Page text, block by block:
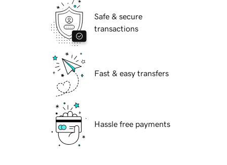
Safe & secure
transactions
Fast & easy transfers
Hassle free payments